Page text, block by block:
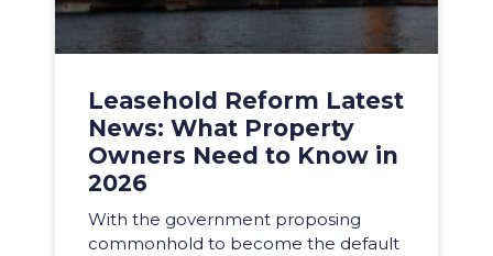
Leasehold Reform Latest
News: What Property
Owners Need to Know in
2026
With the government proposing
commonhold to become the default